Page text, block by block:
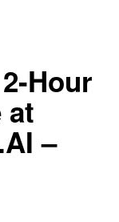
Hour
at
–